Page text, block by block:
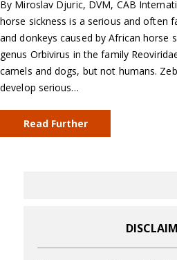
By Miroslav Djuric, DVM, CAB
horse sickness is a serious and often
and donkeys caused by African horse
genus Orbivirus in the family
camels and dogs, but not humans.
develop serious…
Read Further